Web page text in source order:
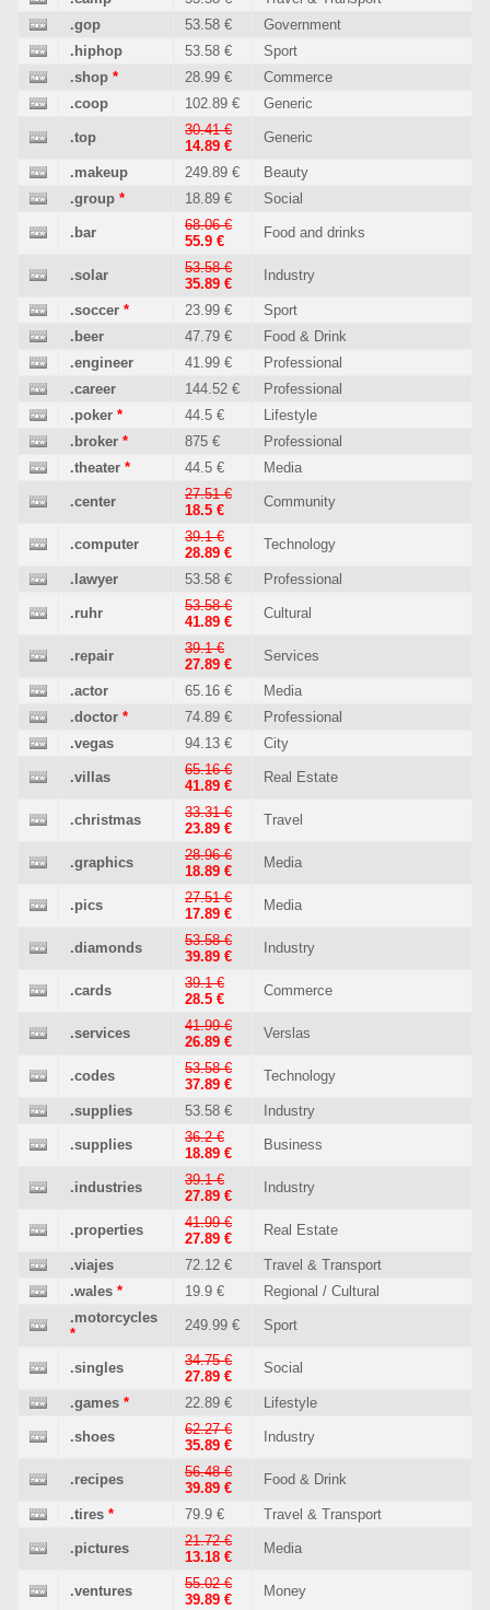
.gop
53.58 €
Government
.hiphop
53.58 €
Sport
.shop * 28.99 €
Commerce
.coop
102.89 € Generic
.top
30.41 €
14.89 €
Generic
.makeup 249.89 €
Beauty
.group * 18.89 € Social
.bar
68.06 €
55.9 €
Food and drinks
.solar
53.58 €
35.89 €
Industry
.soccer * 23.99 €
Sport
.beer
47.79 €
Food & Drink
.engineer
41.99 €
Professional
.career
144.52 €
Professional
.poker * 44.5 €
Lifestyle
.broker * 875 €
Professional
.theater * 44.5 € Media
.center
27.51 €
18.5 €
Community
.computer
39.1 €
28.89 €
Technology
.lawyer 53.58 € Professional
.ruhr
53.58 €
41.89 €
Cultural
.repair
39.1 €
27.89 €
Services
.actor 65.16 €
Media
.doctor * 74.89 €
Professional
.vegas
94.13 € City
.villas
65.16 €
41.89 €
Real Estate
.christmas
33.31 €
23.89 €
Travel
.graphics
28.96 €
18.89 €
Media
.pics
27.51 €
17.89 €
Media
.diamonds
53.58 €
39.89 €
Industry
.cards
39.1 €
28.5 €
Commerce
.services
41.99 €
26.89 €
Verslas
.codes
53.58 €
37.89 €
Technology
.supplies 53.58 € Industry
.supplies
36.2 €
18.89 €
Business
.industries
39.1 €
27.89 €
Industry
.properties
41.99 €
27.89 €
Real Estate
.viajes 72.12 €
Travel & Transport
.wales * 19.9 €
Regional / Cultural
.motorcycles
*
249.99 € Sport
.singles
34.75 €
27.89 €
Social
.games * 22.89 € Lifestyle
.shoes
62.27 €
35.89 €
Industry
.recipes
56.48 €
39.89 €
Food & Drink
.tires * 79.9 € Travel & Transport
.pictures
21.72 €
13.18 €
Media
.ventures
55.02 €
39.89 €
Money